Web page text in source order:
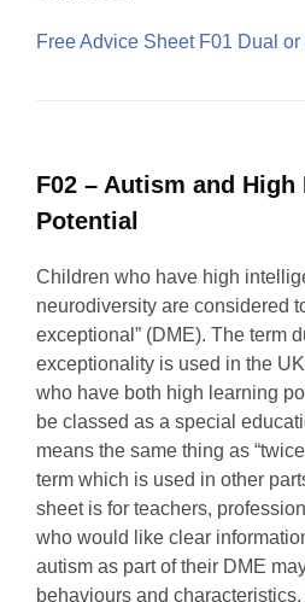
Free Advice Sheet F01 Dual
F02 – Autism and High
Potential
Children who have high
neurodiversity are considered
exceptional” (DME). The term
exceptionality is used in the
who have both high learning
be classed as a special
means the same thing as
term which is used in other
sheet is for teachers,
who would like clear
autism as part of their DME
behaviours and